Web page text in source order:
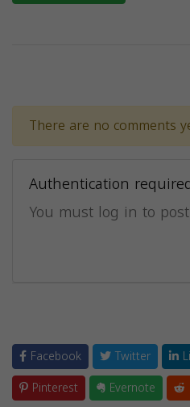
There are no comments
Authentication
You must log in to
Facebook Twitter
Pinterest
Evernote